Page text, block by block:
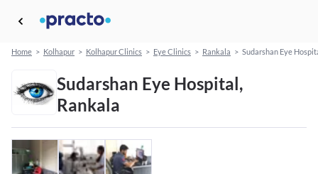
Home > Kolhapur > Kolhapur Clinics > Eye Clinics > Rankala > Sudarshan Eye
Sudarshan Eye Hospital,
Rankala